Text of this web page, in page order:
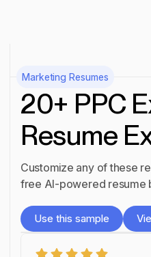
Marketing Resumes
20+ PPC
Resume
Customize any of these
free AI-powered resume
Use this sample